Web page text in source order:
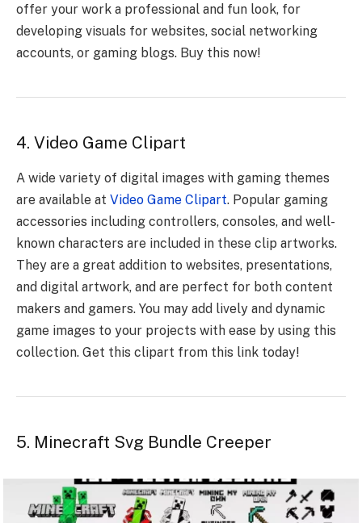
offer your work a professional and fun look, for
developing visuals for websites, social networking
accounts, or gaming blogs. Buy this now!
4. Video Game Clipart
A wide variety of digital images with gaming themes
are available at Video Game Clipart. Popular gaming
accessories including controllers, consoles, and well-
known characters are included in these clip artworks.
They are a great addition to websites, presentations,
and digital artwork, and are perfect for both content
makers and gamers. You may add lively and dynamic
game images to your projects with ease by using this
collection. Get this clipart from this link today!
5. Minecraft Svg Bundle Creeper